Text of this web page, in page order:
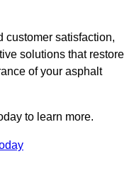
customer satisfaction,
solutions that restore
of your asphalt
to learn more.